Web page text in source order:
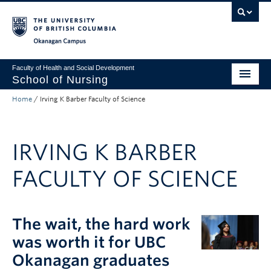
Faculty of Health and Social Development
School of Nursing
Undergraduate Program
Primary Care Programs
Research
About
Apply to UBC
Home / Irving K Barber Faculty of Science
IRVING K BARBER
FACULTY OF SCIENCE
The wait, the hard work
was worth it for UBC
Okanagan graduates